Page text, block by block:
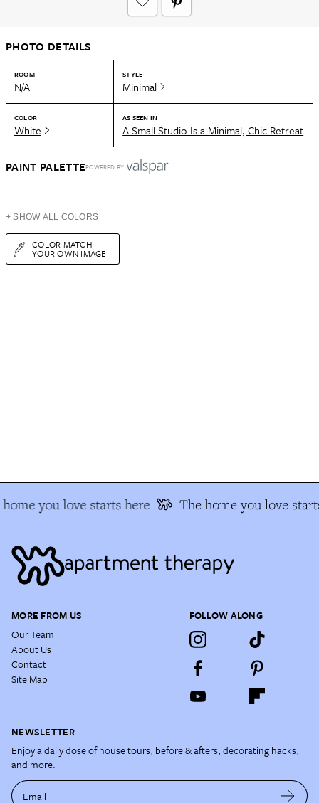
PHOTO DETAILS
ROOM
N/A
STYLE
Minimal
COLOR
White
AS SEEN IN
A Small Studio Is a Minimal, Chic Retreat
PAINT PALETTEPOWERED BY
+ SHOW ALL COLORS
COLOR MATCH
YOUR OWN IMAGE
you love starts here The home you love
MORE FROM US
Our Team
About Us
Contact
Site Map
FOLLOW ALONG
NEWSLETTER
Enjoy a daily dose of house tours, before & afters, decorating hacks,
and more.
Email